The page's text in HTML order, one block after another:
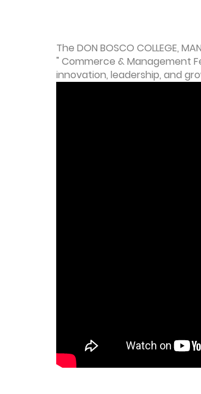
The DON BOSCO COLLEGE,
" Commerce & Management
innovation, leadership, and